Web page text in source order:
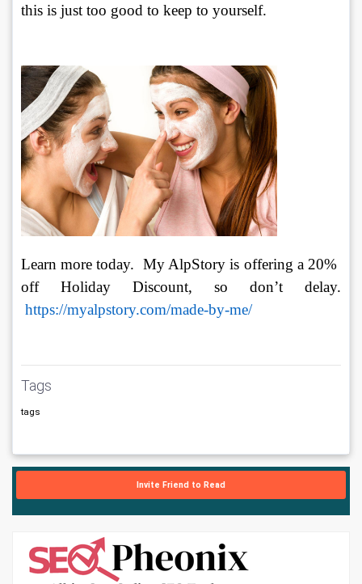
this is just too good to keep to yourself.
Learn more today.  My AlpStory is offering a 20%
off Holiday Discount, so don’t delay.
https://myalpstory.com/made-by-me/
Tags
tags
Invite Friend to Read